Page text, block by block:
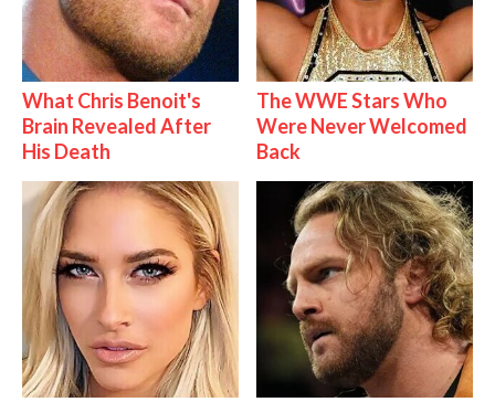
What Chris Benoit's
Brain Revealed After
His Death
The WWE Stars Who
Were Never Welcomed
Back